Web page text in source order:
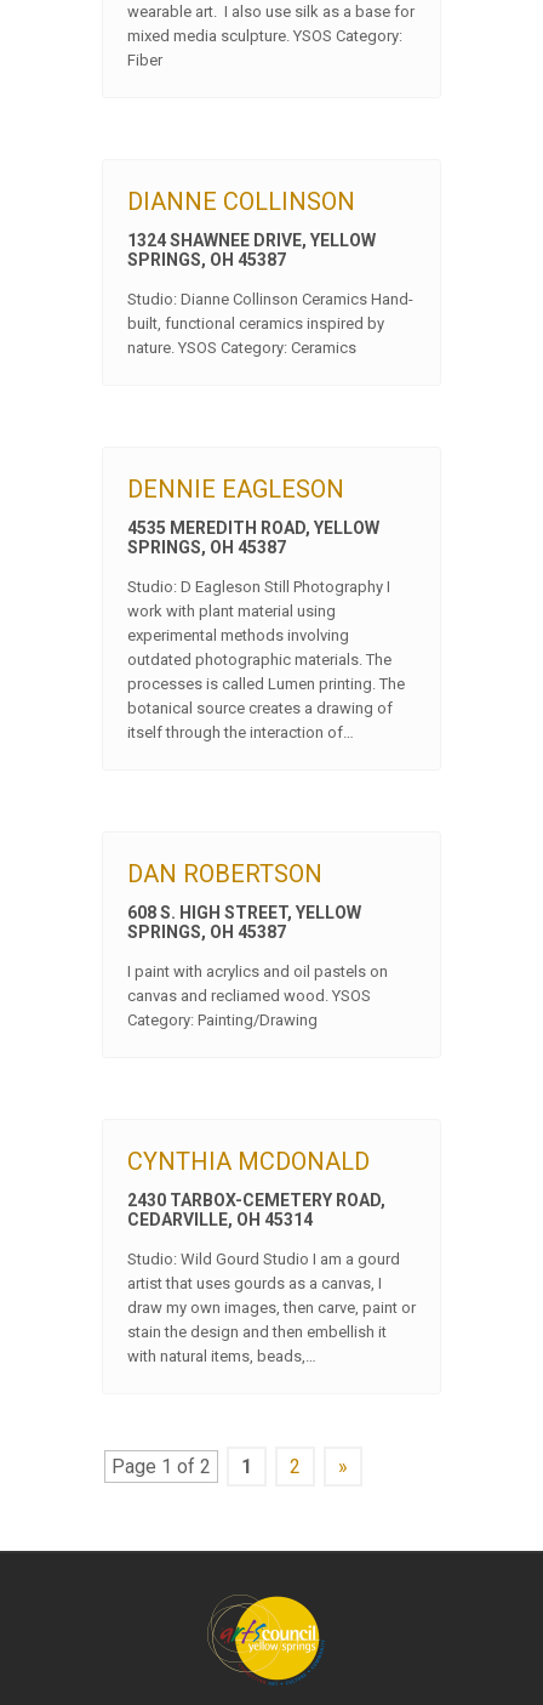
wearable art. I also use silk as a base for
mixed media sculpture. YSOS Category:
Fiber
DIANNE COLLINSON
1324 SHAWNEE DRIVE, YELLOW
SPRINGS, OH 45387
Studio: Dianne Collinson Ceramics Hand-
built, functional ceramics inspired by
nature. YSOS Category: Ceramics
DENNIE EAGLESON
4535 MEREDITH ROAD, YELLOW
SPRINGS, OH 45387
Studio: D Eagleson Still Photography I
work with plant material using
experimental methods involving
outdated photographic materials. The
processes is called Lumen printing. The
botanical source creates a drawing of
itself through the interaction of…
DAN ROBERTSON
608 S. HIGH STREET, YELLOW
SPRINGS, OH 45387
I paint with acrylics and oil pastels on
canvas and recliamed wood. YSOS
Category: Painting/Drawing
CYNTHIA MCDONALD
2430 TARBOX-CEMETERY ROAD,
CEDARVILLE, OH 45314
Studio: Wild Gourd Studio I am a gourd
artist that uses gourds as a canvas, I
draw my own images, then carve, paint or
stain the design and then embellish it
with natural items, beads,…
Page 1 of 2 1 2 »